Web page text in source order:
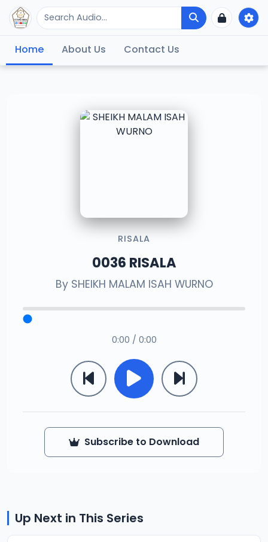
Home About Us Contact Us
RISALA
0036 RISALA
By SHEIKH MALAM ISAH WURNO
0:00 / 0:00
Subscribe to Download
Up Next in This Series